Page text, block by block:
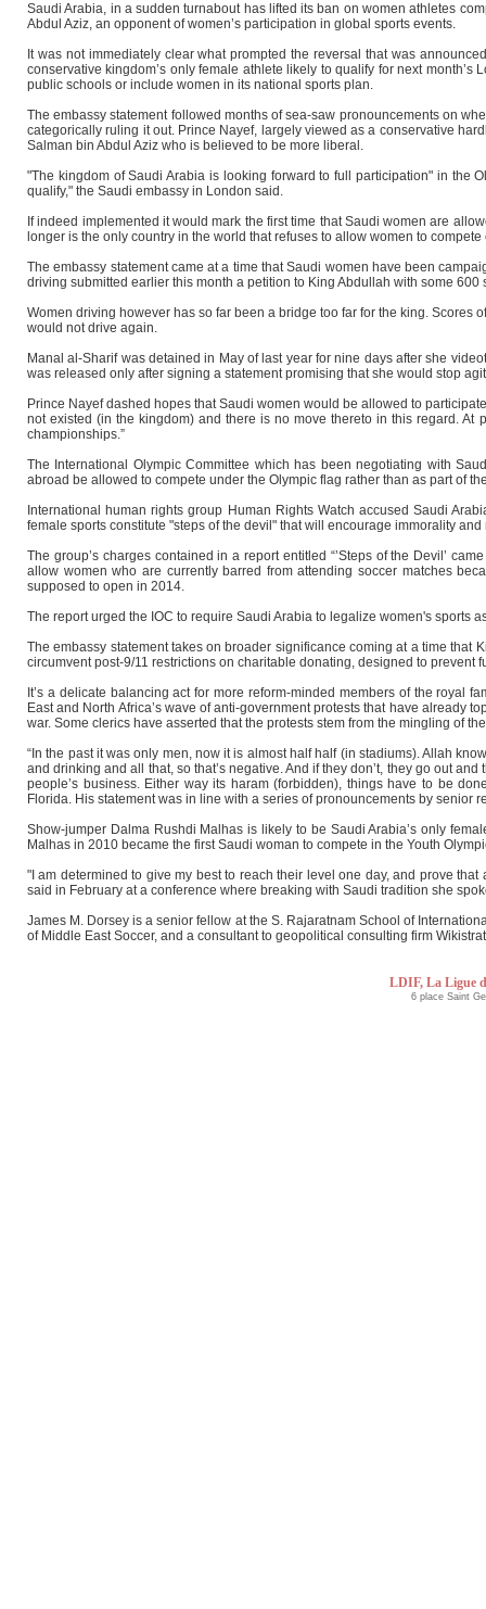
Saudi Arabia, in a sudden turnabout has lifted its ban on women athletes
Abdul Aziz, an opponent of women’s participation in global sports events.
It was not immediately clear what prompted the reversal that was
conservative kingdom’s only female athlete likely to qualify for next
public schools or include women in its national sports plan.
The embassy statement followed months of sea-saw pronouncements on
categorically ruling it out. Prince Nayef, largely viewed as a conservative
Salman bin Abdul Aziz who is believed to be more liberal.
"The kingdom of Saudi Arabia is looking forward to full participation" in the
qualify," the Saudi embassy in London said.
If indeed implemented it would mark the first time that Saudi women are
longer is the only country in the world that refuses to allow women to
The embassy statement came at a time that Saudi women have been
driving submitted earlier this month a petition to King Abdullah with some 600
Women driving however has so far been a bridge too far for the king.
would not drive again.
Manal al-Sharif was detained in May of last year for nine days after she
was released only after signing a statement promising that she would stop
Prince Nayef dashed hopes that Saudi women would be allowed to
not existed (in the kingdom) and there is no move thereto in this regard.
championships.”
The International Olympic Committee which has been negotiating with
abroad be allowed to compete under the Olympic flag rather than as part of
International human rights group Human Rights Watch accused Saudi
female sports constitute "steps of the devil" that will encourage immorality
The group’s charges contained in a report entitled “’Steps of the Devil’
allow women who are currently barred from attending soccer matches
supposed to open in 2014.
The report urged the IOC to require Saudi Arabia to legalize women's sports
The embassy statement takes on broader significance coming at a time that
circumvent post-9/11 restrictions on charitable donating, designed to prevent
It’s a delicate balancing act for more reform-minded members of the royal
East and North Africa’s wave of anti-government protests that have already
war. Some clerics have asserted that the protests stem from the mingling of
“In the past it was only men, now it is almost half half (in stadiums). Allah
and drinking and all that, so that’s negative. And if they don’t, they go out
people’s business. Either way its haram (forbidden), things have to be
Florida. His statement was in line with a series of pronouncements by senior
Show-jumper Dalma Rushdi Malhas is likely to be Saudi Arabia’s only
Malhas in 2010 became the first Saudi woman to compete in the Youth
"I am determined to give my best to reach their level one day, and prove
said in February at a conference where breaking with Saudi tradition she
James M. Dorsey is a senior fellow at the S. Rajaratnam School of
of Middle East Soccer, and a consultant to geopolitical consulting firm
LDIF, La Ligue
6 place Saint